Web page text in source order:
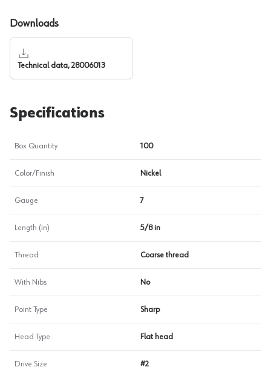
Downloads
Technical data, 28006013
Specifications
Box Quantity 100
Color/Finish Nickel
Gauge 7
Length (in) 5/8 in
Thread Coarse thread
With Nibs No
Point Type Sharp
Head Type Flat head
Drive Size #2